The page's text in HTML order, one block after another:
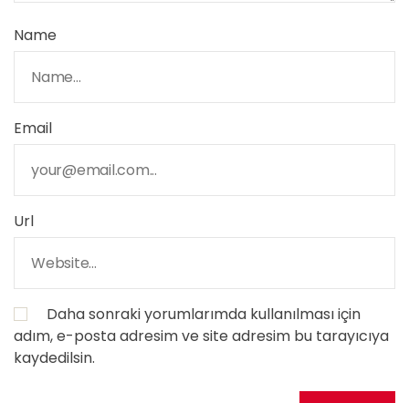
Name
Email
Url
Daha sonraki yorumlarımda kullanılması için
adım, e-posta adresim ve site adresim bu tarayıcıya
kaydedilsin.